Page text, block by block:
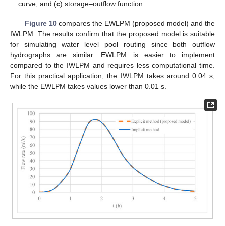
curve; and (c) storage–outflow function.
Figure 10compares the EWLPM (proposed model) and the
IWLPM. The results confirm that the proposed model is suitable
for simulating water level pool routing since both outflow
hydrographs are similar. EWLPM is easier to implement
compared to the IWLPM and requires less computational time.
For this practical application, the IWLPM takes around 0.04 s,
while the EWLPM takes values lower than 0.01 s.